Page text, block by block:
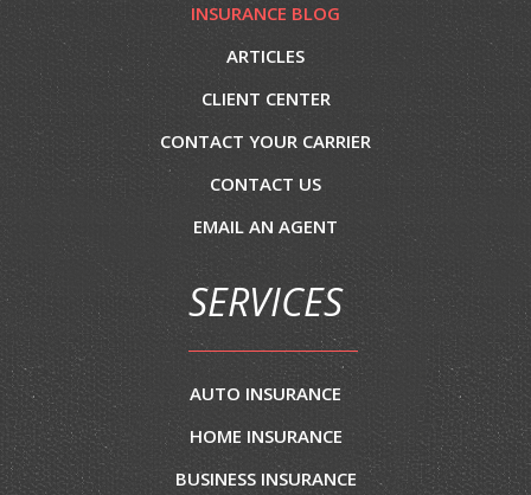
INSURANCE BLOG
ARTICLES
CLIENT CENTER
CONTACT YOUR CARRIER
CONTACT US
EMAIL AN AGENT
SERVICES
AUTO INSURANCE
HOME INSURANCE
BUSINESS INSURANCE